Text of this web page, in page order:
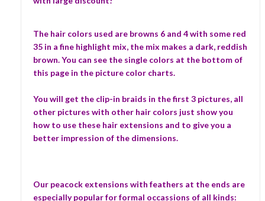
The hair colors used are browns 6 and 4 with some red
35 in a fine highlight mix, the mix makes a dark, reddish
brown. You can see the single colors at the bottom of
this page in the picture color charts.
You will get the clip-in braids in the first 3 pictures, all
other pictures with other hair colors just show you
how to use these hair extensions and to give you a
better impression of the dimensions.
Our peacock extensions with feathers at the ends are
especially popular for formal occassions of all kinds: